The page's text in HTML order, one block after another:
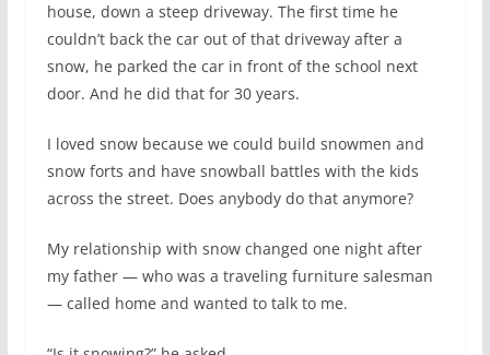
house, down a steep driveway. The first time he
couldn’t back the car out of that driveway after a
snow, he parked the car in front of the school next
door. And he did that for 30 years.
I loved snow because we could build snowmen and
snow forts and have snowball battles with the kids
across the street. Does anybody do that anymore?
My relationship with snow changed one night after
my father — who was a traveling furniture salesman
— called home and wanted to talk to me.